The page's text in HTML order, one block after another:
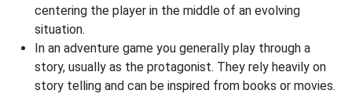
centering the player in the middle of an evolving
situation.
In an adventure game you generally play through a
story, usually as the protagonist. They rely heavily on
story telling and can be inspired from books or movies.